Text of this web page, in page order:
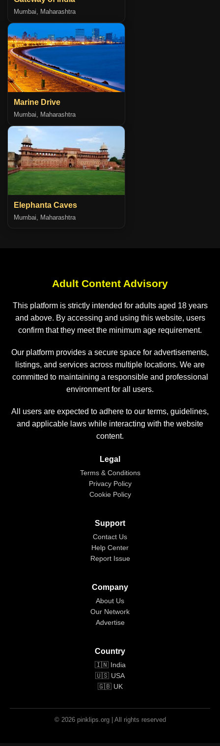
Mumbai, Maharashtra
Marine Drive
Mumbai, Maharashtra
Elephanta Caves
Mumbai, Maharashtra
Adult Content Advisory
This platform is strictly intended for adults aged 18 years
and above. By accessing and using this website, users
confirm that they meet the minimum age requirement.
Our platform provides a secure space for advertisements,
listings, and services across multiple locations. We are
committed to maintaining a responsible and professional
environment for all users.
All users are expected to adhere to our terms, guidelines,
and applicable laws while interacting with the website
content.
Legal
Terms & Conditions
Privacy Policy
Cookie Policy
Support
Contact Us
Help Center
Report Issue
Company
About Us
Our Network
Advertise
Country
🇮🇳 India
🇺🇸 USA
🇬🇧 UK
© 2026 pinklips.org | All rights reserved